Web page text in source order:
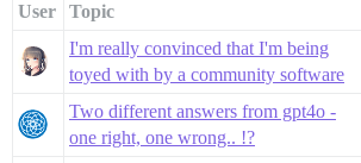
User Topic
I'm really convinced that I'm being
toyed with by a community software
Two different answers from gpt4o -
one right, one wrong.. !?